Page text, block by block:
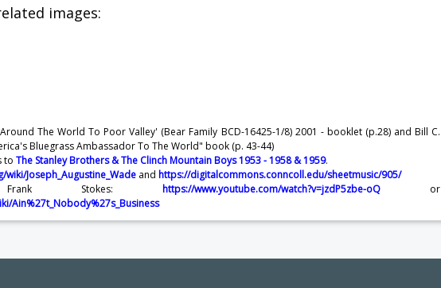
images:
The World To Poor Valley' (Bear Family BCD-16425-1/8) 2001 - booklet (p.28) and Bill C.
Bluegrass Ambassador To The World" book (p. 43-44)
to The Stanley Brothers & The Clinch Mountain Boys 1953 - 1958 & 1959.
Joseph_Augustine_Wadeand https://digitalcommons.conncoll.edu/sheetmusic/905/
Stokes: https://www.youtube.com/watch?v=jzdP5zbe-oQ or
Ain%27t_Nobody%27s_Business